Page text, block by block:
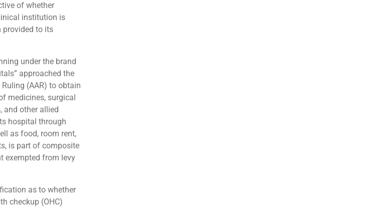
of whether
institution is
provided to its
under the brand
approached the
(AAR) to obtain
medicines, surgical
and other allied
hospital through
as food, room rent,
is part of composite
exempted from levy
as to whether
checkup (OHC)